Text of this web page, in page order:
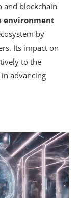
blockchain
environment
by
Its impact on
to the
advancing